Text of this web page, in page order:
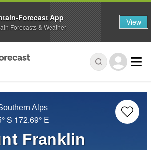
Alps
S 172.69° E
Franklin
Forecast App
Forecasts & Weather View